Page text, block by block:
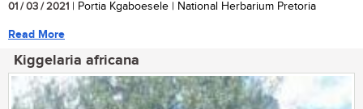
01 / 03 / 2021 | Portia Kgaboesele | National Herbarium Pretoria
Read More
Kiggelaria africana